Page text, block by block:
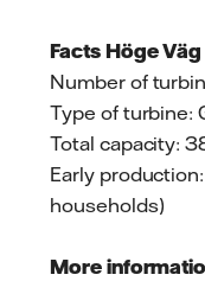
Facts Höge Väg
Number of
Type of turbine:
Total capacity:
Early
households)
More